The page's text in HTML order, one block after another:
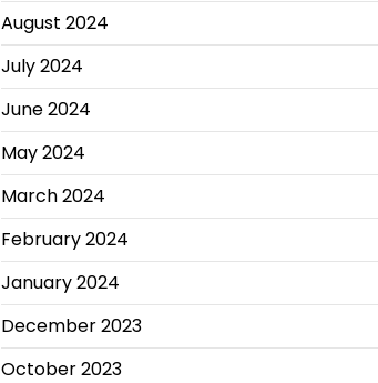
August 2024
July 2024
June 2024
May 2024
March 2024
February 2024
January 2024
December 2023
October 2023